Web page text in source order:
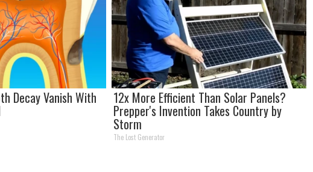
Decay Vanish With 12x More Efficient Than Solar Panels?
Prepper's Invention Takes Country by
Storm
The Lost Generator